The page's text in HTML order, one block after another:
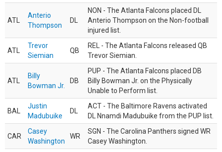
ATL
Anterio
Thompson
DL
NON - The Atlanta Falcons placed DL
Anterio Thompson on the Non-football
injured list.
ATL
Trevor
Siemian
QB
REL - The Atlanta Falcons released QB
Trevor Siemian.
ATL
Billy
Bowman Jr.
DB
PUP - The Atlanta Falcons placed DB
Billy Bowman Jr. on the Physically
Unable to Perform list.
BAL
Justin
Madubuike
DL
ACT - The Baltimore Ravens activated
DL Nnamdi Madubuike from the PUP list.
CAR
Casey
Washington
WR
SGN - The Carolina Panthers signed WR
Casey Washington.